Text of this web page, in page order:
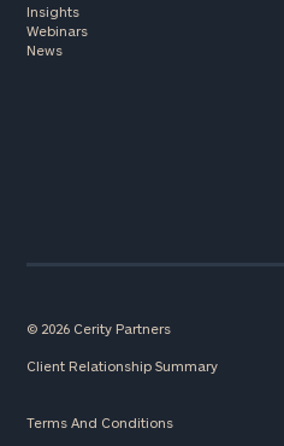
Insights
Webinars
News
© 2026 Cerity Partners
Client Relationship Summary
Terms And Conditions